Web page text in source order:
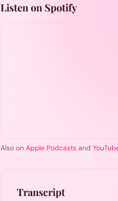
Listen on Spotify
Also on Apple Podcasts and
Transcript